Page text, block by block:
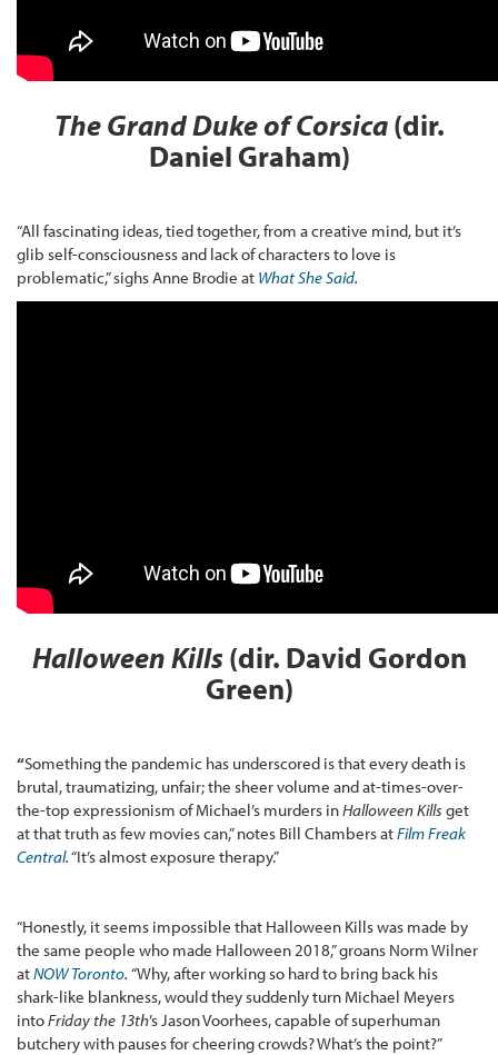
The Grand Duke of Corsica(dir.
Daniel Graham)
“All fascinating ideas, tied together, from a creative mind, but it’s
glib self-consciousness and lack of characters to love is
problematic,” sighs Anne Brodie at What She Said.
Halloween Kills (dir. David Gordon
Green)
“Something the pandemic has underscored is that every death is
brutal, traumatizing, unfair; the sheer volume and at-times-over-
the-top expressionism of Michael’s murders inHalloween Kills get
at that truth as few movies can,” notes Bill Chambers atFilm Freak
Central.“It’s almost exposure therapy.”
“Honestly, it seems impossible that Halloween Kills was made by
the same people who made Halloween 2018,” groans Norm Wilner
atNOW Toronto. “Why, after working so hard to bring back his
shark-like blankness, would they suddenly turn Michael Meyers
intoFriday the 13th’s Jason Voorhees, capable of superhuman
butchery with pauses for cheering crowds? What’s the point?”